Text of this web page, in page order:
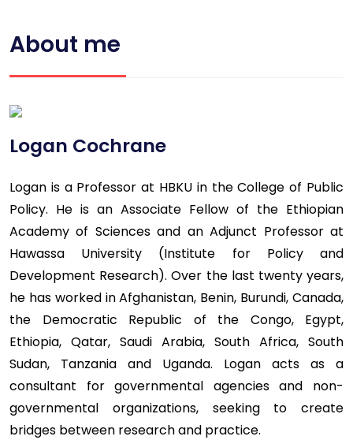
About me
Logan Cochrane
Logan is a Professor at HBKU in the College of Public
Policy. He is an Associate Fellow of the Ethiopian
Academy of Sciences and an Adjunct Professor at
Hawassa University (Institute for Policy and
Development Research). Over the last twenty years,
he has worked in Afghanistan, Benin, Burundi, Canada,
the Democratic Republic of the Congo, Egypt,
Ethiopia, Qatar, Saudi Arabia, South Africa, South
Sudan, Tanzania and Uganda. Logan acts as a
consultant for governmental agencies and non-
governmental organizations, seeking to create
bridges between research and practice.